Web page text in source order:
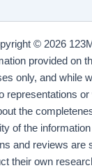
© 2026
provided on
only, and while
representations
the
of the
and reviews are
their own